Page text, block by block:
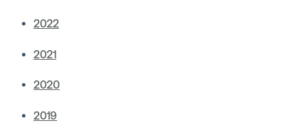
2022
2021
2020
2019